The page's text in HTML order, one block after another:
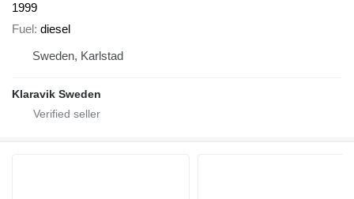
1999
Fuel diesel
Sweden, Karlstad
Klaravik Sweden